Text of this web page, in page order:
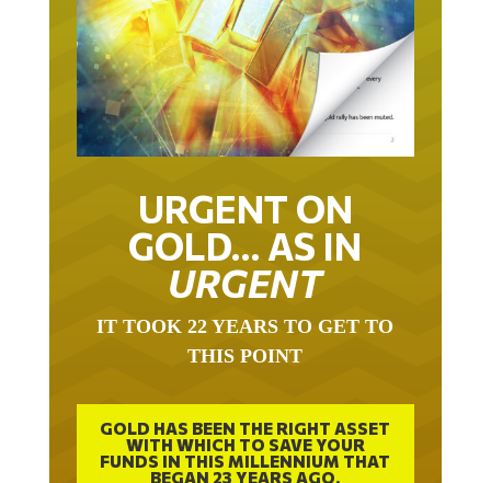
URGENT ON
GOLD… AS IN
URGENT
THIS POINT
GOLD HAS BEEN THE RIGHT ASSET
WITH WHICH TO SAVE YOUR
FUNDS IN THIS MILLENNIUM THAT
BEGAN 23 YEARS AGO.